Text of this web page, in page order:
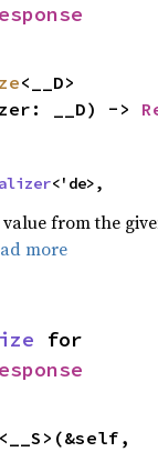
<__D>
__D) ->
<'de>,
from the
more
<__S>(&self,